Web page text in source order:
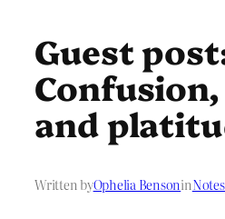
Guest
and
Written byOphelia Bensonin